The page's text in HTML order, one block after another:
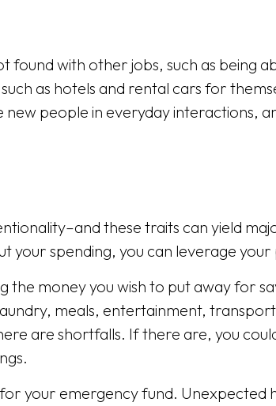
found with other jobs, such as being
as hotels and rental cars for
people in everyday interactions,
these traits can yield
your spending, you can leverage
money you wish to put away for
meals, entertainment,
are shortfalls. If there are, you
your emergency fund. Unexpected